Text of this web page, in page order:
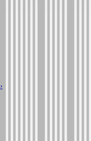
›